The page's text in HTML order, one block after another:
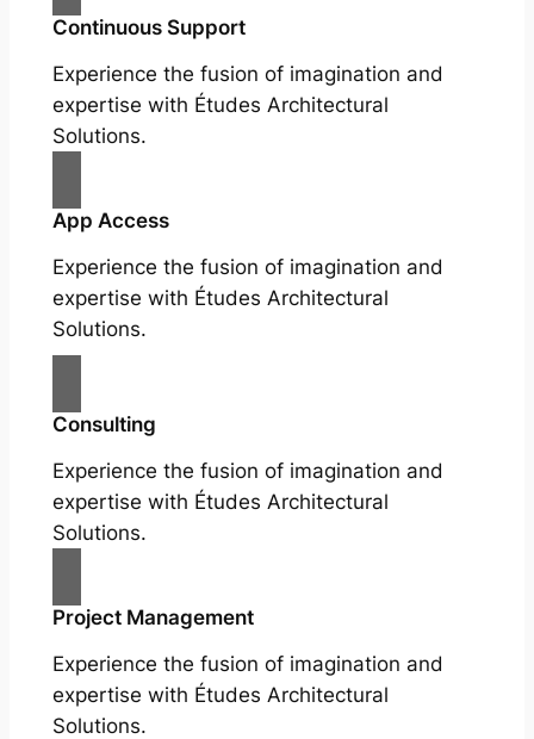
Continuous Support
Experience the fusion of imagination and
expertise with Études Architectural
Solutions.
App Access
Experience the fusion of imagination and
expertise with Études Architectural
Solutions.
Consulting
Experience the fusion of imagination and
expertise with Études Architectural
Solutions.
Project Management
Experience the fusion of imagination and
expertise with Études Architectural
Solutions.